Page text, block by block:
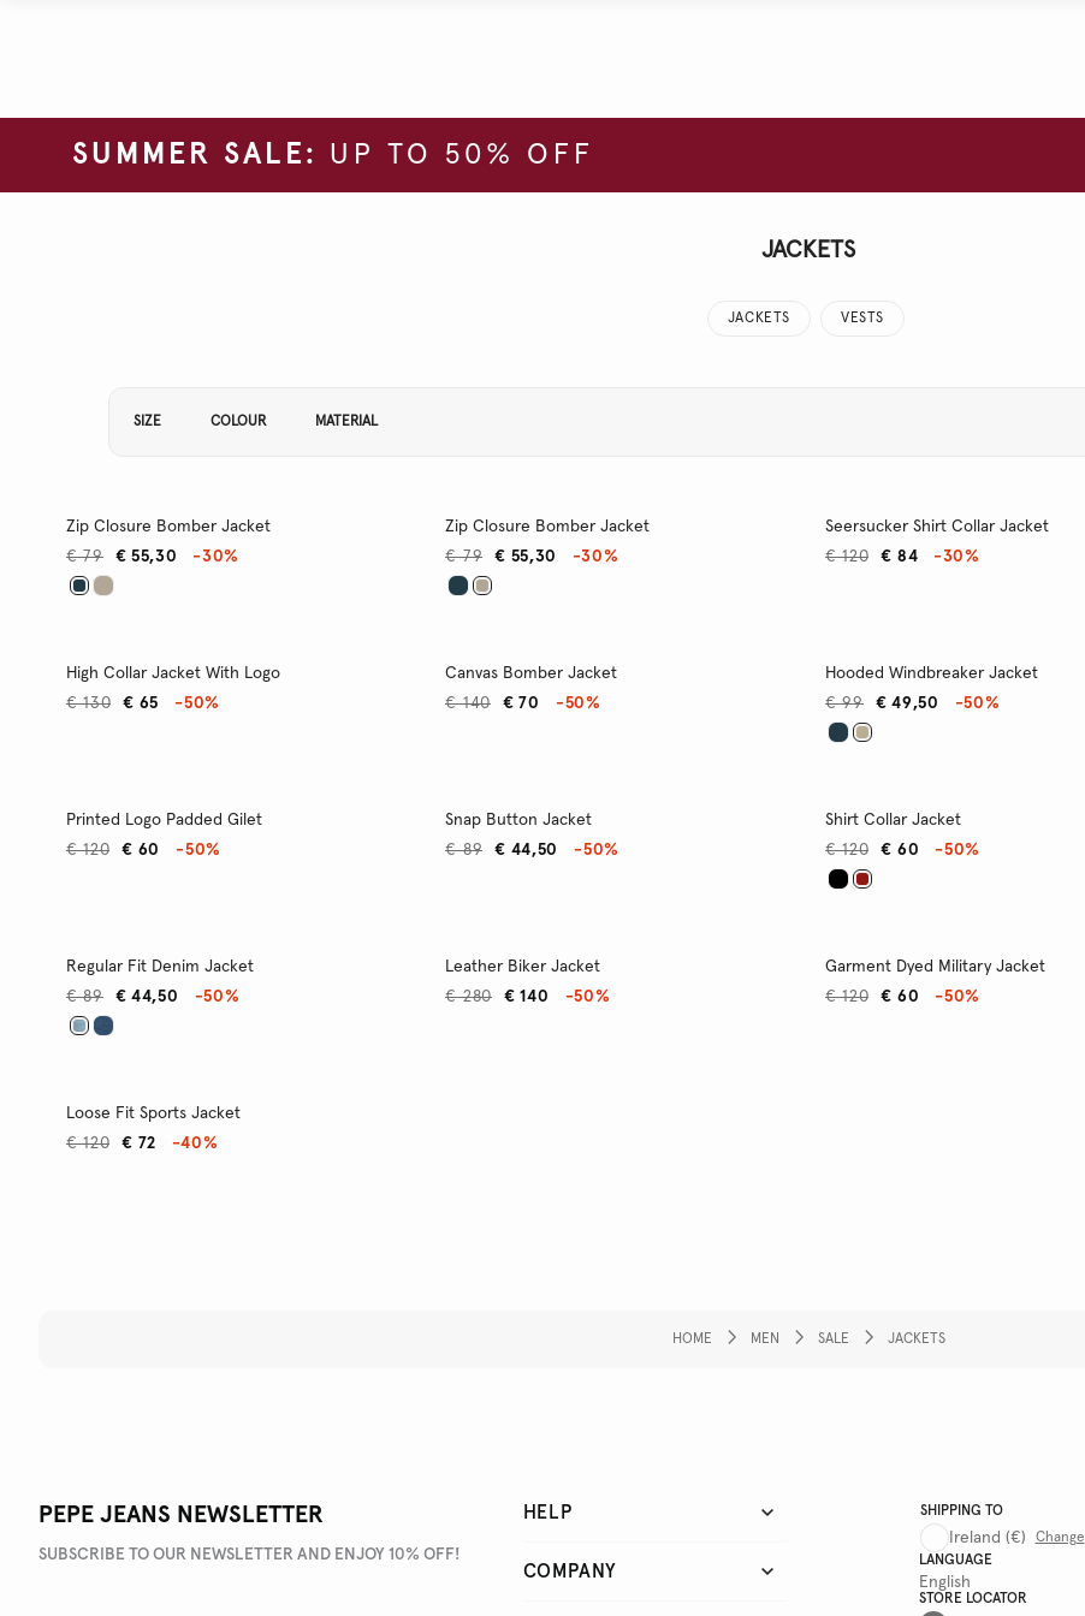
SUMMER SALE: UP TO 50% OFF
JACKETS
JACKETS VESTS
SIZE COLOUR MATERIAL
Zip Closure Bomber Jacket
€ 55,30
€ 79 -30%
Zip Closure Bomber Jacket
€ 55,30
€ 79 -30%
Seersucker Shirt Collar Jacket
€ 84
€ 120 -30%
High Collar Jacket With Logo
€ 65
€ 130 -50%
Canvas Bomber Jacket
€ 70
€ 140 -50%
Hooded Windbreaker Jacket
€ 49,50
€ 99 -50%
Printed Logo Padded Gilet
€ 60
€ 120 -50%
Snap Button Jacket
€ 44,50
€ 89 -50%
Shirt Collar Jacket
€ 60
€ 120 -50%
Regular Fit Denim Jacket
€ 44,50
€ 89 -50%
Leather Biker Jacket
€ 140
€ 280 -50%
Garment Dyed Military Jacket
€ 60
€ 120 -50%
Loose Fit Sports Jacket
€ 72
€ 120 -40%
HOME MEN SALE JACKETS
PEPE JEANS NEWSLETTER
SUBSCRIBE TO OUR NEWSLETTER AND ENJOY 10% OFF!
HELP
COMPANY
SHIPPING TO
Ireland (€)
Change
LANGUAGE
English
STORE LOCATOR